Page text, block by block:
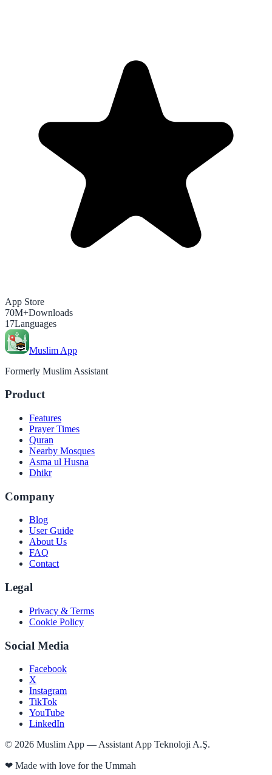
App Store
70M+Downloads
17Languages
Muslim App
Formerly Muslim Assistant
Product
Features
Prayer Times
Quran
Nearby Mosques
Asma ul Husna
Dhikr
Company
Blog
User Guide
About Us
FAQ
Contact
Legal
Privacy & Terms
Cookie Policy
Social Media
Facebook
X
Instagram
TikTok
YouTube
LinkedIn
© 2026 Muslim App — Assistant App Teknoloji A.Ş.
❤ Made with love for the Ummah